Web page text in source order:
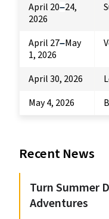
April 20–24,
2026
April 27–May
1, 2026
April 30, 2026
May 4, 2026
Recent News
Turn Summer
Adventures